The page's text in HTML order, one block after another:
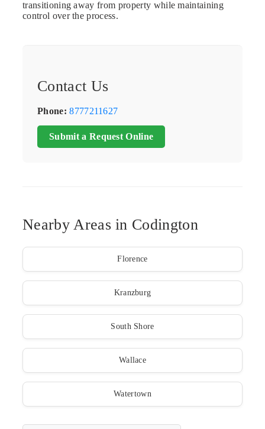
transitioning away from property while maintaining
control over the process.
Contact Us
Phone: 8777211627
Submit a Request Online
Nearby Areas in Codington
Florence
Kranzburg
South Shore
Wallace
Watertown